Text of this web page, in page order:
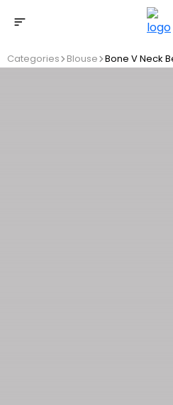
Free shipping on
Categories Blouse Bone V Neck